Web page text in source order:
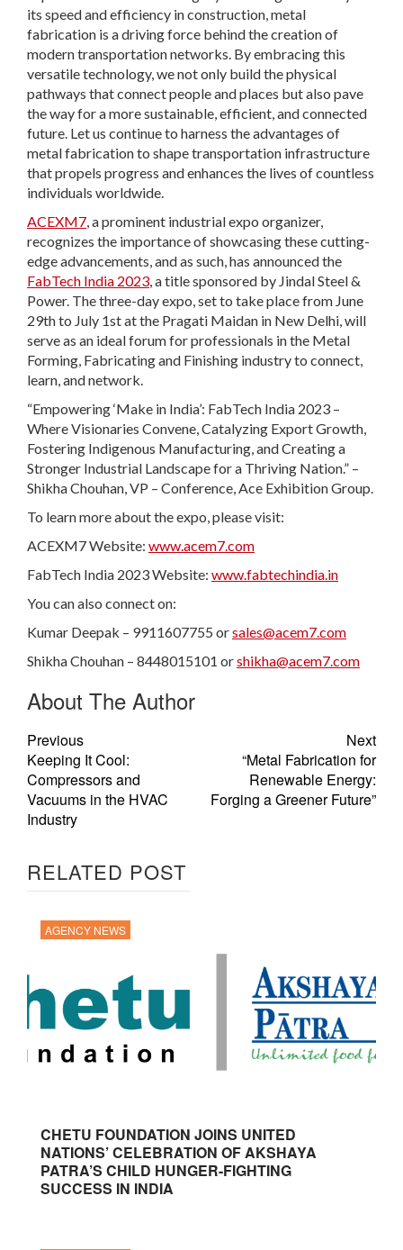
its speed and efficiency in construction, metal
fabrication is a driving force behind the creation of
modern transportation networks. By embracing this
versatile technology, we not only build the physical
pathways that connect people and places but also pave
the way for a more sustainable, efficient, and connected
future. Let us continue to harness the advantages of
metal fabrication to shape transportation infrastructure
that propels progress and enhances the lives of countless
individuals worldwide.
ACEXM7, a prominent industrial expo organizer,
recognizes the importance of showcasing these cutting-
edge advancements, and as such, has announced the
FabTech India 2023, a title sponsored by Jindal Steel &
Power. The three-day expo, set to take place from June
29th to July 1st at the Pragati Maidan in New Delhi, will
serve as an ideal forum for professionals in the Metal
Forming, Fabricating and Finishing industry to connect,
learn, and network.
“Empowering ‘Make in India’: FabTech India 2023 –
Where Visionaries Convene, Catalyzing Export Growth,
Fostering Indigenous Manufacturing, and Creating a
Stronger Industrial Landscape for a Thriving Nation.” –
Shikha Chouhan, VP – Conference, Ace Exhibition Group.
To learn more about the expo, please visit:
ACEXM7 Website: www.acem7.com
FabTech India 2023 Website: www.fabtechindia.in
You can also connect on:
Kumar Deepak – 9911607755 orsales@acem7.com
Shikha Chouhan – 8448015101 orshikha@acem7.com
About The Author
Previous
Keeping It Cool:
Compressors and
Vacuums in the HVAC
Industry
Next
“Metal Fabrication for
Renewable Energy:
Forging a Greener Future”
RELATED POST
AGENCY NEWS
CHETU FOUNDATION JOINS UNITED
NATIONS’ CELEBRATION OF AKSHAYA
PATRA’S CHILD HUNGER-FIGHTING
SUCCESS IN INDIA